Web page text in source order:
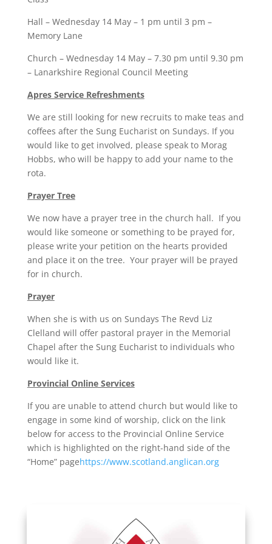
Hall – Wednesday 14 May – 1 pm until 3 pm –
Memory Lane
Church – Wednesday 14 May – 7.30 pm until 9.30 pm
– Lanarkshire Regional Council Meeting
Apres Service Refreshments
We are still looking for new recruits to make teas and
coffees after the Sung Eucharist on Sundays. If you
would like to get involved, please speak to Morag
Hobbs, who will be happy to add your name to the
rota.
Prayer Tree
We now have a prayer tree in the church hall. If you
would like someone or something to be prayed for,
please write your petition on the hearts provided
and place it on the tree. Your prayer will be prayed
for in church.
Prayer
When she is with us on Sundays The Revd Liz
Clelland will offer pastoral prayer in the Memorial
Chapel after the Sung Eucharist to individuals who
would like it.
Provincial Online Services
If you are unable to attend church but would like to
engage in some kind of worship, click on the link
below for access to the Provincial Online Service
which is highlighted on the right-hand side of the
“Home” pagehttps://www.scotland.anglican.org